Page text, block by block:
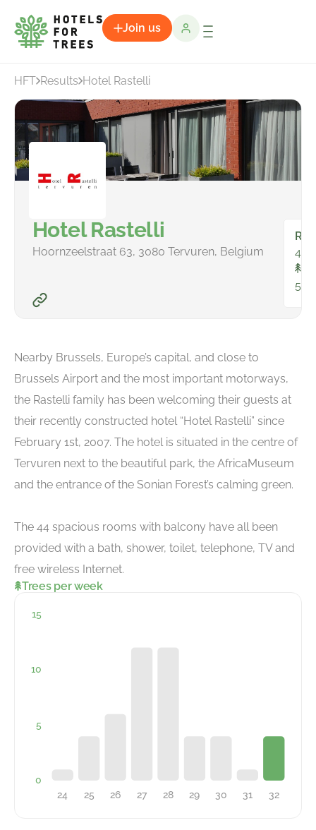
Join us
HFT Results Hotel Rastelli
Hotel Rastelli
Hoornzeelstraat 63, 3080 Tervuren, Belgium
44
50
Nearby Brussels, Europe’s capital, and close to
Brussels Airport and the most important motorways,
the Rastelli family has been welcoming their guests at
their recently constructed hotel “Hotel Rastelli” since
February 1st, 2007. The hotel is situated in the centre of
Tervuren next to the beautiful park, the AfricaMuseum
and the entrance of the Sonian Forest’s calming green.
The 44 spacious rooms with balcony have all been
provided with a bath, shower, toilet, telephone, TV and
free wireless Internet.
Trees per week